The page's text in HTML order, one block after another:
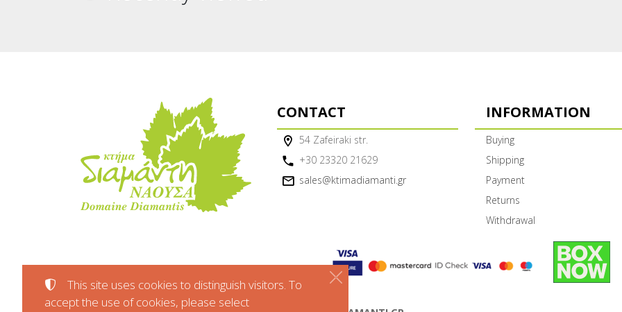
CONTACT
54 Zafeiraki str.
+30 23320 21629
sales@ktimadiamanti.gr
INFORMATION
Buying
Shipping
Payment
Returns
Withdrawal
This site uses cookies to distinguish visitors. To
accept the use of cookies, please select